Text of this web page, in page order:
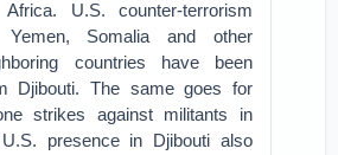
U.S. counter-terrorism
Somalia and other
countries have been
Djibouti. The same goes for
strikes against militants in
presence in Djibouti also